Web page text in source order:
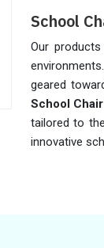
School
Our
geared
School
tailored to
innovative